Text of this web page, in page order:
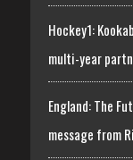
Hockey1:
multi-year
England: The
message from